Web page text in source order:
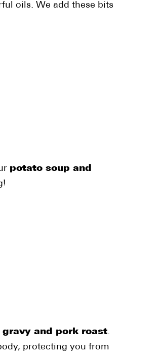
oils. We add these bits
potato soup and
and pork roast.
protecting you from